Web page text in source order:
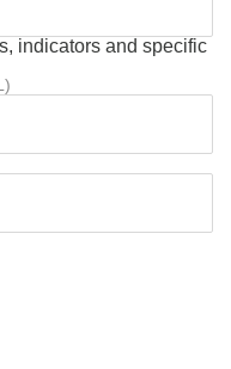
indicators and specific